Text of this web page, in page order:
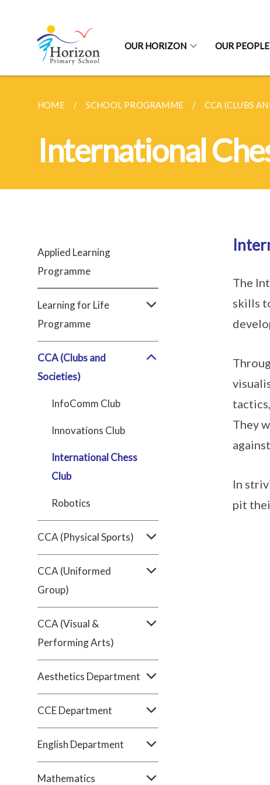
OUR HORIZON OUR PEOPLE
HOME SCHOOL PROGRAMME CCA (CLUBS
International
Applied Learning
Programme
Learning for Life
Programme
CCA (Clubs and
Societies)
InfoComm Club
Innovations Club
International Chess
Club
Robotics
CCA (Physical Sports)
CCA (Uniformed
Group)
CCA (Visual &
Performing Arts)
Aesthetics Department
CCE Department
English Department
Mathematics
The
skills
They
In
pit